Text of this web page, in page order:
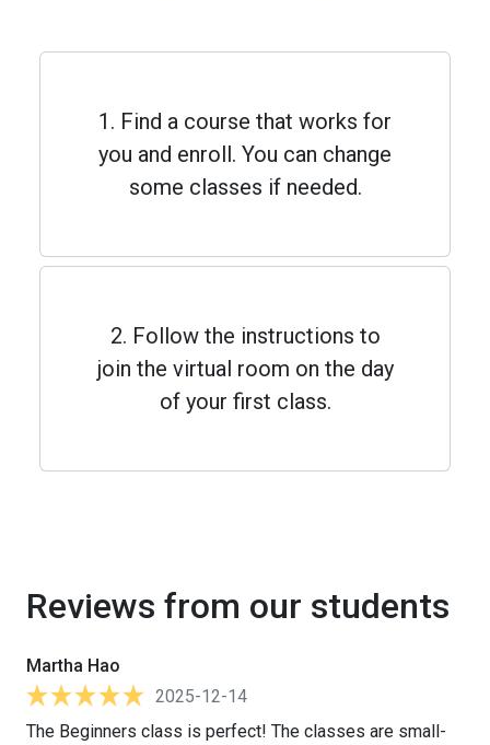
1. Find a course that works for
you and enroll. You can change
some classes if needed.
2. Follow the instructions to
join the virtual room on the day
of your first class.
Reviews from our students
Martha Hao
2025-12-14
The Beginners class is perfect! The classes are small-